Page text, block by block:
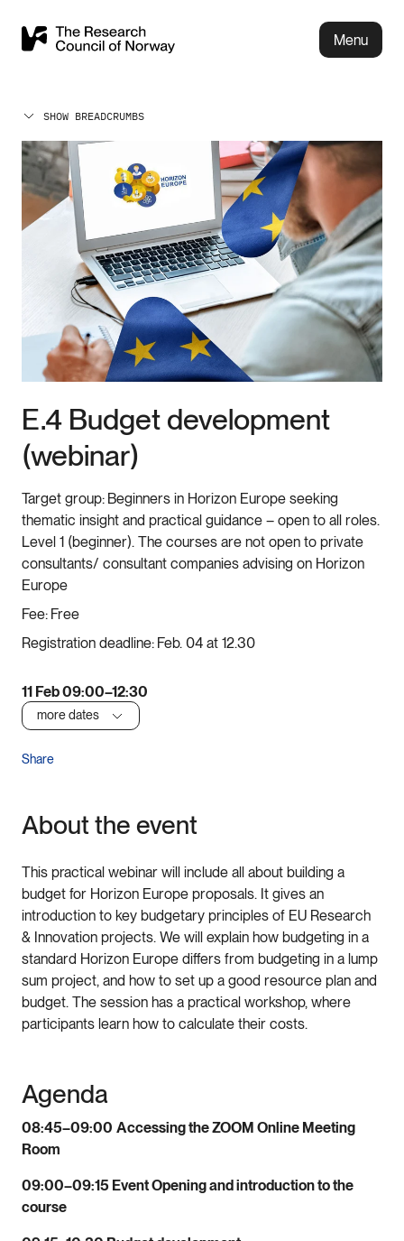
Menu
SHOW BREADCRUMBS
E.4 Budget development
(webinar)
Target group: Beginners in Horizon Europe seeking
thematic insight and practical guidance – open to all roles.
Level 1 (beginner). The courses are not open to private
consultants/ consultant companies advising on Horizon
Europe
Fee: Free
Registration deadline: Feb. 04 at 12.30
11 Feb 09:00–12:30
more dates
Share
About the event
This practical webinar will include all about building a
budget for Horizon Europe proposals. It gives an
introduction to key budgetary principles of EU Research
& Innovation projects. We will explain how budgeting in a
standard Horizon Europe differs from budgeting in a lump
sum project, and how to set up a good resource plan and
budget. The session has a practical workshop, where
participants learn how to calculate their costs.
Agenda
08:45–09:00 Accessing the ZOOM Online Meeting
Room
09:00–09:15 Event Opening and introduction to the
course